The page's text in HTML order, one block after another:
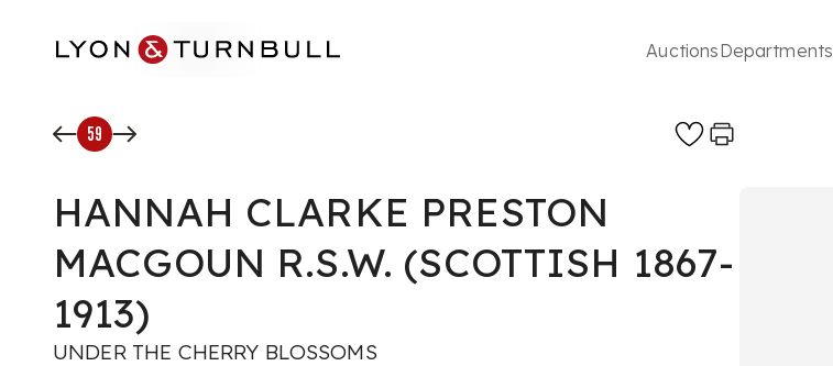
AuctionsDepartments
59
HANNAH CLARKE PRESTON
MACGOUN R.S.W. (SCOTTISH 1867-
1913)
UNDER THE CHERRY BLOSSOMS